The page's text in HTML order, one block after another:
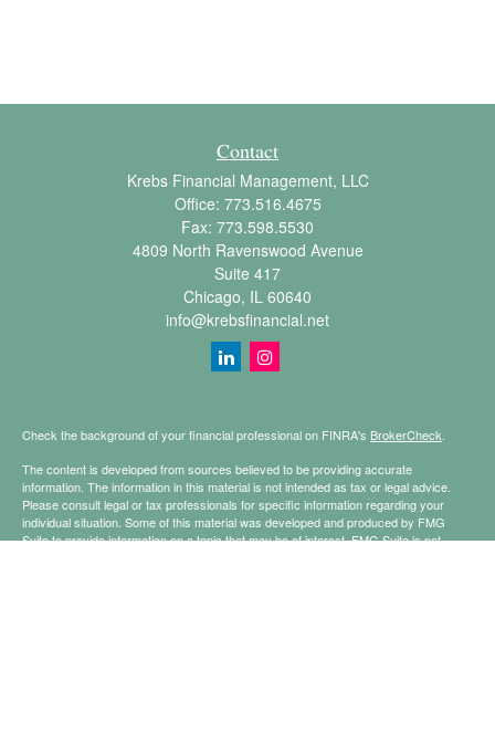
Contact
Krebs Financial Management, LLC
Office: 773.516.4675
Fax: 773.598.5530
4809 North Ravenswood Avenue
Suite 417
Chicago, IL 60640
info@krebsfinancial.net
Check the background of your financial professional on FINRA's BrokerCheck
The content is developed from sources believed to be providing accurate
information. The information in this material is not intended as tax or legal advice.
Please consult legal or tax professionals for specific information regarding your
individual situation. Some of this material was developed and produced by FMG
Suite to provide information on a topic that may be of interest. FMG Suite is not